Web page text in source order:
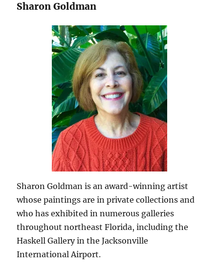
Sharon Goldman
Sharon Goldman is an award-winning artist
whose paintings are in private collections and
who has exhibited in numerous galleries
throughout northeast Florida, including the
Haskell Gallery in the Jacksonville
International Airport.